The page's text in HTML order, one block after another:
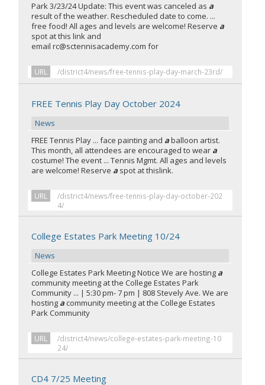
Park 3/23/24 Update: This event was canceled as a
result of the weather. Rescheduled date to come. ...
free food! All ages and levels are welcome! Reserve a
spot at this link and
email rc@sctennisacademy.com for
URL /district4/news/free-tennis-play-day-march-23rd/
FREE Tennis Play Day October 2024
News
FREE Tennis Play ... face painting and aballoon artist.
This month, all attendees are encouraged to wear a
costume! The event ... Tennis Mgmt. All ages and levels
are welcome! Reserve a spot at thislink.
URL
/district4/news/free-tennis-play-day-october-202
4/
College Estates Park Meeting 10/24
News
College Estates Park Meeting Notice We are hosting a
community meeting at the College Estates Park
Community ... | 5:30 pm- 7 pm | 808 Stevely Ave. We are
hosting a community meeting at the College Estates
Park Community
URL
/district4/news/college-estates-park-meeting-10
24/
CD4 7/25 Meeting